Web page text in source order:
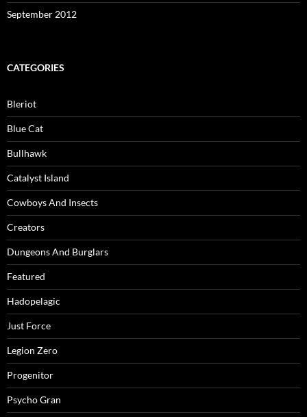
September 2012
CATEGORIES
Bleriot
Blue Cat
Bullhawk
Catalyst Island
Cowboys And Insects
Creators
Dungeons And Burglars
Featured
Hadopelagic
Just Force
Legion Zero
Progenitor
Psycho Gran